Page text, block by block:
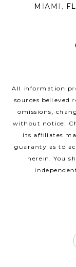
MIAMI, FL
All information
sources believed
omissions,
without notice.
its affiliates
guaranty as to
herein. You